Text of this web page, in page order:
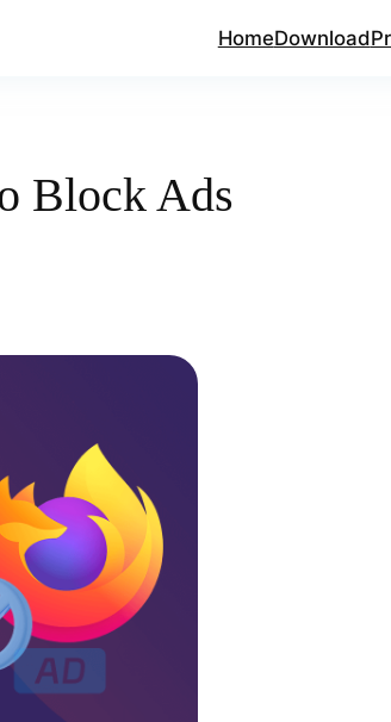
HomeDownload
Block Ads